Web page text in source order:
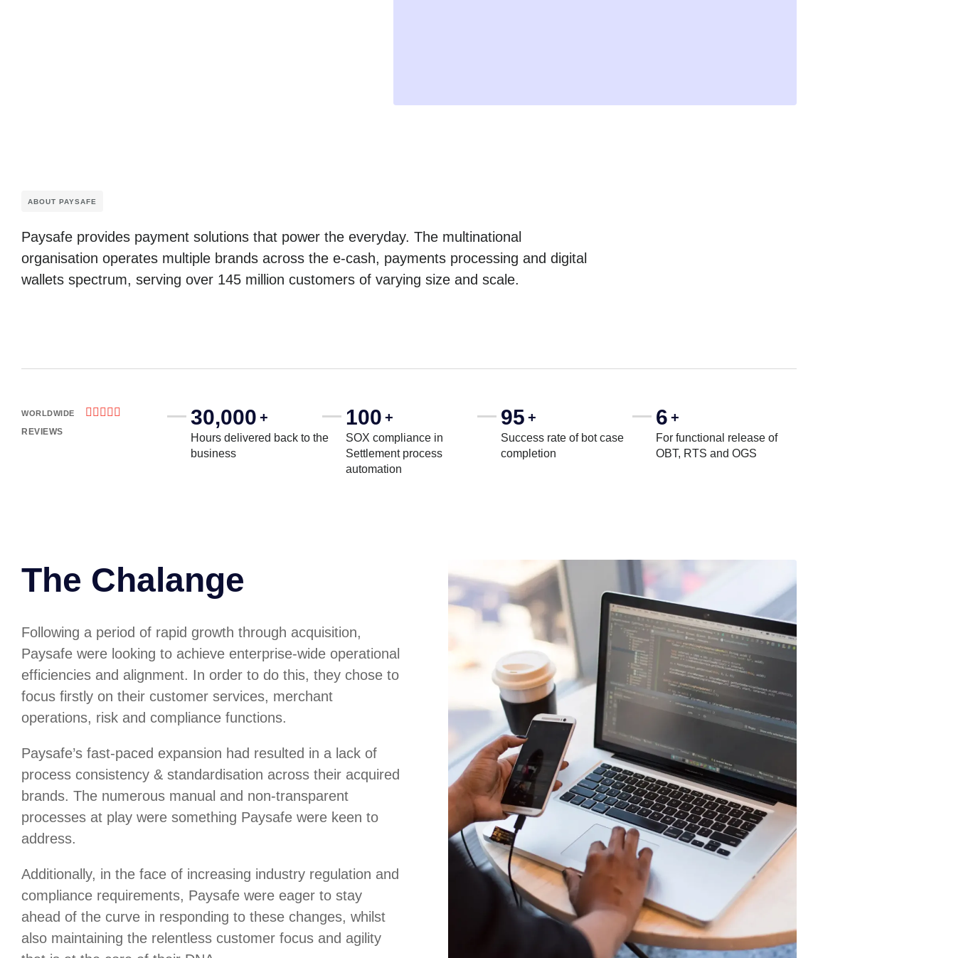
ABOUT PAYSAFE
Paysafe provides payment solutions that power the everyday. The multinational
organisation operates multiple brands across the e-cash, payments processing and digital
wallets spectrum, serving over 145 million customers of varying size and scale.
WORLDWIDE     
REVIEWS
30,000 +
Hours delivered back to the
business
100 +
SOX compliance in
Settlement process
automation
95 +
Success rate of bot case
completion
6 +
For functional release of
OBT, RTS and OGS
The Chalange
Following a period of rapid growth through acquisition,
Paysafe were looking to achieve enterprise-wide operational
efficiencies and alignment. In order to do this, they chose to
focus firstly on their customer services, merchant
operations, risk and compliance functions.
Paysafe’s fast-paced expansion had resulted in a lack of
process consistency & standardisation across their acquired
brands. The numerous manual and non-transparent
processes at play were something Paysafe were keen to
address.
Additionally, in the face of increasing industry regulation and
compliance requirements, Paysafe were eager to stay
ahead of the curve in responding to these changes, whilst
also maintaining the relentless customer focus and agility